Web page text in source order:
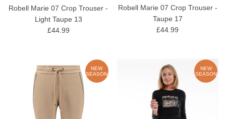
Robell Marie 07 Crop Trouser -
Light Taupe 13
£44.99
Robell Marie 07 Crop Trouser -
Taupe 17
£44.99
NEW
SEASON
NEW
SEASON